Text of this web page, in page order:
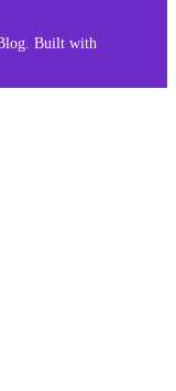
Built with